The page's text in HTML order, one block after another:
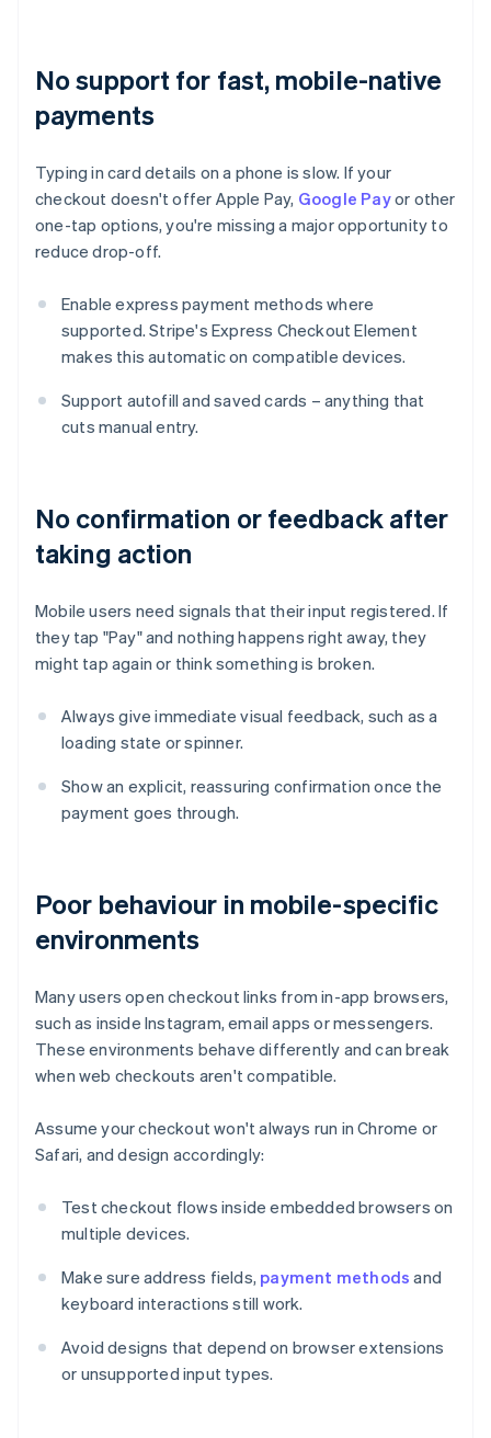
No support for fast, mobile-native
payments
Typing in card details on a phone is slow. If your
checkout doesn't offer Apple Pay, Google Payor other
one-tap options, you're missing a major opportunity to
reduce drop-off.
Enable express payment methods where
supported. Stripe's Express Checkout Element
makes this automatic on compatible devices.
Support autofill and saved cards – anything that
cuts manual entry.
No confirmation or feedback after
taking action
Mobile users need signals that their input registered. If
they tap "Pay" and nothing happens right away, they
might tap again or think something is broken.
Always give immediate visual feedback, such as a
loading state or spinner.
Show an explicit, reassuring confirmation once the
payment goes through.
Poor behaviour in mobile-specific
environments
Many users open checkout links from in-app browsers,
such as inside Instagram, email apps or messengers.
These environments behave differently and can break
when web checkouts aren't compatible.
Assume your checkout won't always run in Chrome or
Safari, and design accordingly:
Test checkout flows inside embedded browsers on
multiple devices.
Make sure address fields, payment methods and
keyboard interactions still work.
Avoid designs that depend on browser extensions
or unsupported input types.
Australia
English